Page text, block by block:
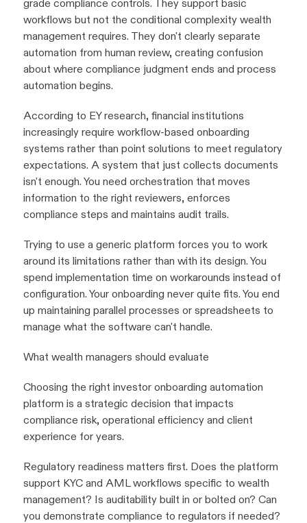
grade compliance controls. They support basic
workflows but not the conditional complexity wealth
management requires. They don't clearly separate
automation from human review, creating confusion
about where compliance judgment ends and process
automation begins.
According to EY research, financial institutions
increasingly require workflow-based onboarding
systems rather than point solutions to meet regulatory
expectations. A system that just collects documents
isn't enough. You need orchestration that moves
information to the right reviewers, enforces
compliance steps and maintains audit trails.
Trying to use a generic platform forces you to work
around its limitations rather than with its design. You
spend implementation time on workarounds instead of
configuration. Your onboarding never quite fits. You end
up maintaining parallel processes or spreadsheets to
manage what the software can't handle.
What wealth managers should evaluate
Choosing the right investor onboarding automation
platform is a strategic decision that impacts
compliance risk, operational efficiency and client
experience for years.
Regulatory readiness matters first. Does the platform
support KYC and AML workflows specific to wealth
management? Is auditability built in or bolted on? Can
you demonstrate compliance to regulators if needed?